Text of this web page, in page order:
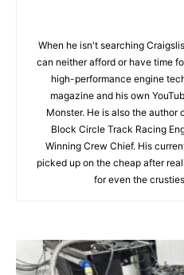
When he isn't searching
can neither afford or have time
high-performance engine
magazine and his own
Monster. He is also the
Block Circle Track Racing
Winning Crew Chief. His
picked up on the cheap after
for even the